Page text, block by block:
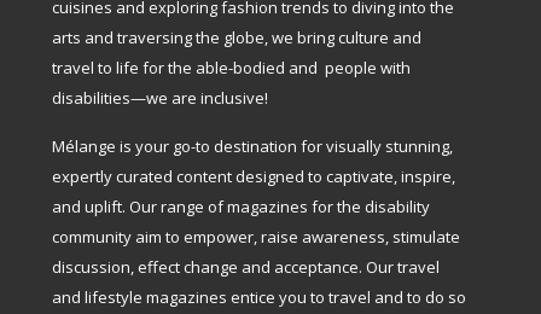
cuisines and exploring fashion trends to diving into the
arts and traversing the globe, we bring culture and
travel to life for the able-bodied and people with
disabilities—we are inclusive!
Mélange is your go-to destination for visually stunning,
expertly curated content designed to captivate, inspire,
and uplift. Our range of magazines for the disability
community aim to empower, raise awareness, stimulate
discussion, effect change and acceptance. Our travel
and lifestyle magazines entice you to travel and to do so